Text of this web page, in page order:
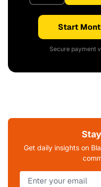
Start
Secure payment
Get daily insights on